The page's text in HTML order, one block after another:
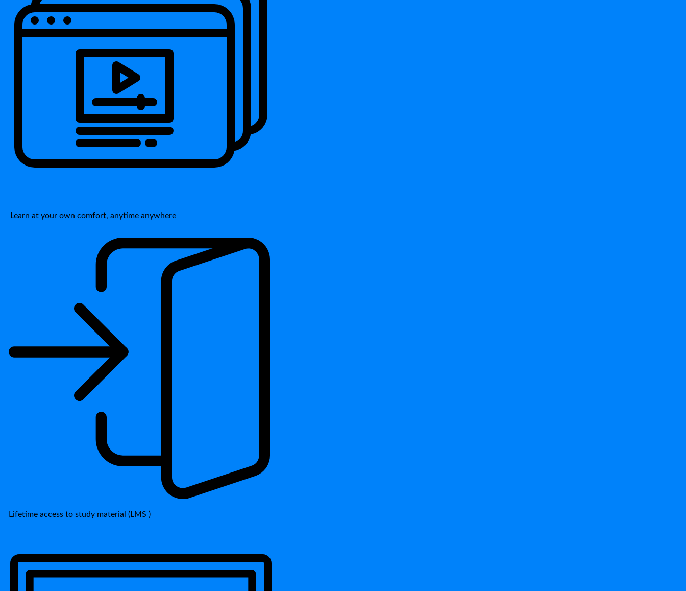
Learn at your own comfort, anytime anywhere
Lifetime access to study material (LMS )